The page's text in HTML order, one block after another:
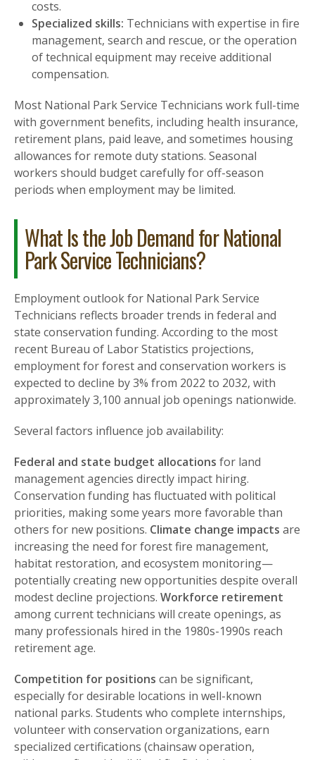
costs.
Specialized skills: Technicians with expertise in fire
management, search and rescue, or the operation
of technical equipment may receive additional
compensation.
Most National Park Service Technicians work full-time
with government benefits, including health insurance,
retirement plans, paid leave, and sometimes housing
allowances for remote duty stations. Seasonal
workers should budget carefully for off-season
periods when employment may be limited.
What Is the Job Demand for National
Park Service Technicians?
Employment outlook for National Park Service
Technicians reflects broader trends in federal and
state conservation funding. According to the most
recent Bureau of Labor Statistics projections,
employment for forest and conservation workers is
expected to decline by 3% from 2022 to 2032, with
approximately 3,100 annual job openings nationwide.
Several factors influence job availability:
Federal and state budget allocations for land
management agencies directly impact hiring.
Conservation funding has fluctuated with political
priorities, making some years more favorable than
others for new positions. Climate change impacts are
increasing the need for forest fire management,
habitat restoration, and ecosystem monitoring—
potentially creating new opportunities despite overall
modest decline projections. Workforce retirement
among current technicians will create openings, as
many professionals hired in the 1980s-1990s reach
retirement age.
Competition for positions can be significant,
especially for desirable locations in well-known
national parks. Students who complete internships,
volunteer with conservation organizations, earn
specialized certifications (chainsaw operation,